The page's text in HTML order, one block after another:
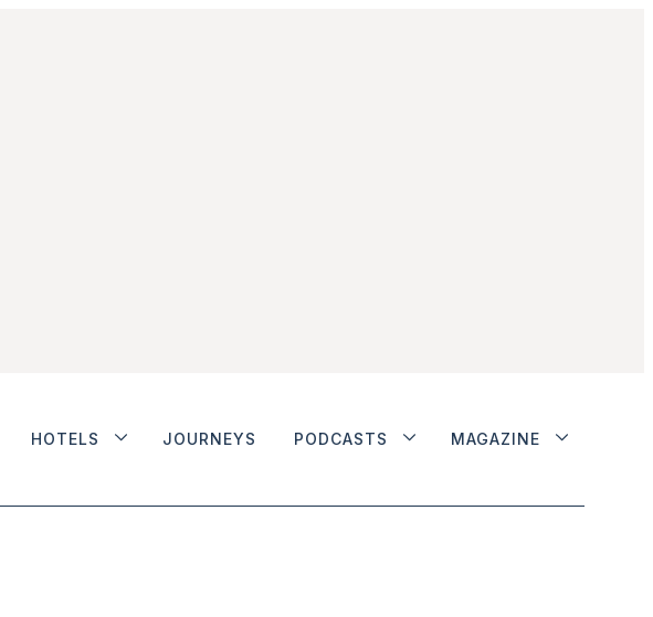
HOTELS JOURNEYS PODCASTS MAGAZINE